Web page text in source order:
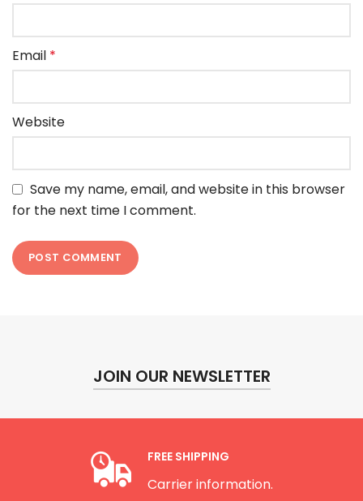
Email *
Website
Save my name, email, and website in this browser
for the next time I comment.
JOIN OUR NEWSLETTER
FREE SHIPPING
Carrier information.